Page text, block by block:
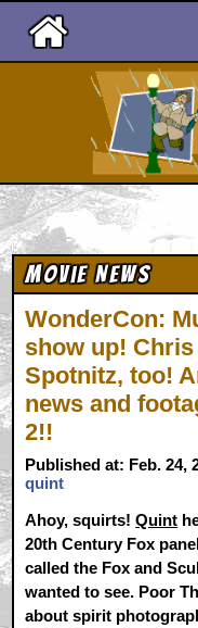
Movie News
WonderCon:
show up!
Spotnitz, too!
news and
2!!
Published at: Feb. 24,
quint
Ahoy, squirts!Quint
20th Century Fox
called the Fox and
wanted to see. Poor
about spirit